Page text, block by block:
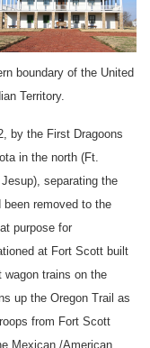
boundary of the United
Territory.
by the First Dragoons
in the north (Ft.
Jesup), separating the
removed to the
purpose for
at Fort Scott built
trains on the
up the Oregon Trail as
from Fort Scott
Mexican /American